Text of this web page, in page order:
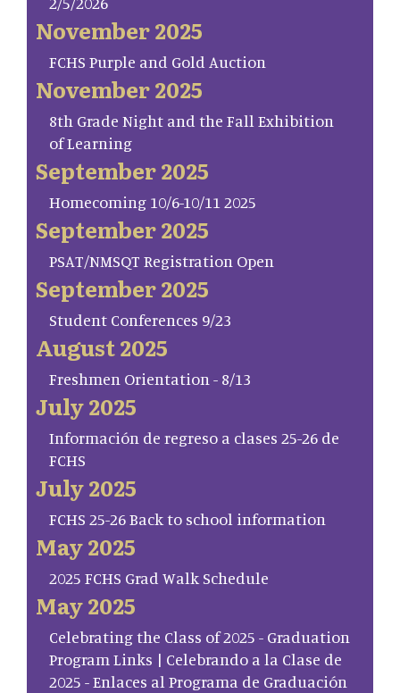
November 2025
FCHS Purple and Gold Auction
November 2025
8th Grade Night and the Fall Exhibition
of Learning
September 2025
Homecoming 10/6-10/11 2025
September 2025
PSAT/NMSQT Registration Open
September 2025
Student Conferences 9/23
August 2025
Freshmen Orientation - 8/13
July 2025
Información de regreso a clases 25-26 de
FCHS
July 2025
FCHS 25-26 Back to school information
May 2025
2025 FCHS Grad Walk Schedule
May 2025
Celebrating the Class of 2025 - Graduation
Program Links | Celebrando a la Clase de
2025 - Enlaces al Programa de Graduación